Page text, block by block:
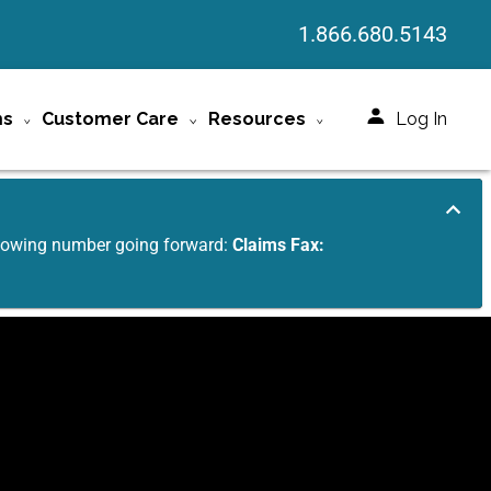
1.866.680.5143
Customer Care Resources Log In
number going forward:Claims Fax: